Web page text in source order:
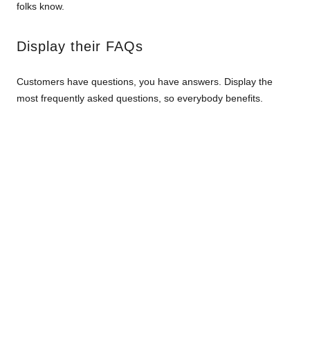
folks know.
Display their FAQs
Customers have questions, you have answers. Display the
most frequently asked questions, so everybody benefits.